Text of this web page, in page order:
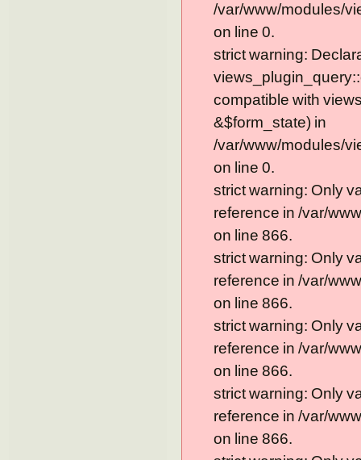
/var/www/modules/
on line 0.
strict warning:
compatible with
&$form_state) in
/var/www/modules/
on line 0.
strict warning: Only
reference in /var/
on line 866.
strict warning: Only
reference in /var/
on line 866.
strict warning: Only
reference in /var/
on line 866.
strict warning: Only
reference in /var/
on line 866.